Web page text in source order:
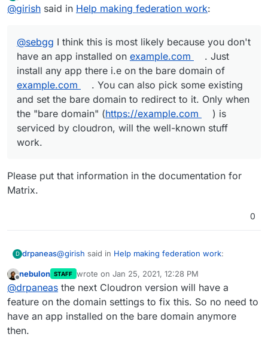
also pick some existing and set the bare domain to
well-known stuff work.
Offline
@girish said in Help making federation work:
@sebgg I think this is most likely because you don't
have an app installed on example.com
. Just
install any app there i.e on the bare domain of
example.com
. You can also pick some existing
and set the bare domain to redirect to it. Only when
the "bare domain" (https://example.com
) is
serviced by cloudron, will the well-known stuff
work.
Please put that information in the documentation for
Matrix.
0
D drpaneas@girish said in Help making federation work:
@sebgg I think this is most likely because you
don't have an app installed on example.com
Just install any app there i.e on the bare domain
ofexample.com. You can also pick some
Please put that information in the documentation for
Matrix.
Offline
nebulon STAFF wrote on Jan 25, 2021, 12:28 PM
last edited by
@drpaneas the next Cloudron version will have a
feature on the domain settings to fix this. So no need to
have an app installed on the bare domain anymore
then.